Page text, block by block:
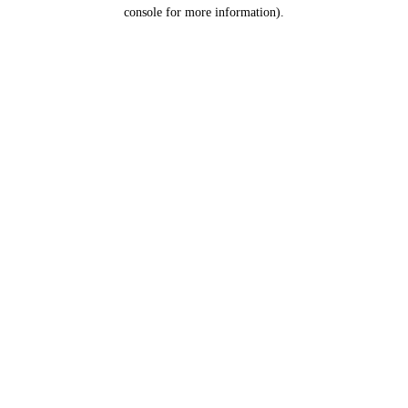
console for more information).